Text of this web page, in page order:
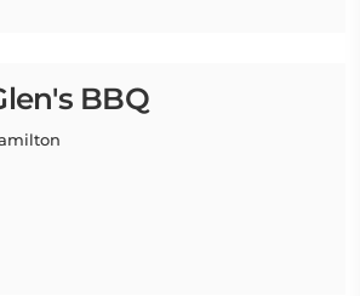
BBQ